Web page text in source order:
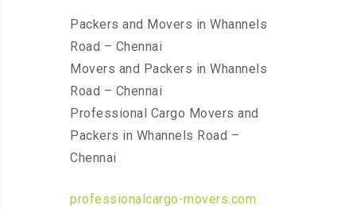
Packers and Movers in Whannels
Road – Chennai
Movers and Packers in Whannels
Road – Chennai
Professional Cargo Movers and
Packers in Whannels Road –
Chennai
professionalcargo-movers.com